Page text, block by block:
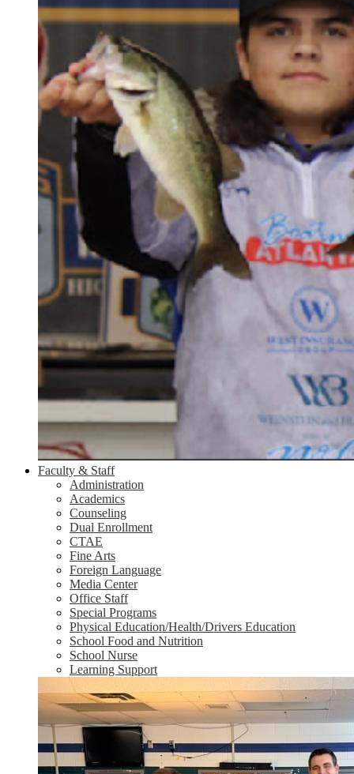
Faculty & Staff
Administration
Academics
Counseling
Dual Enrollment
CTAE
Fine Arts
Foreign Language
Media Center
Office Staff
Special Programs
Physical Education/Health/Drivers Education
School Food and Nutrition
School Nurse
Learning Support